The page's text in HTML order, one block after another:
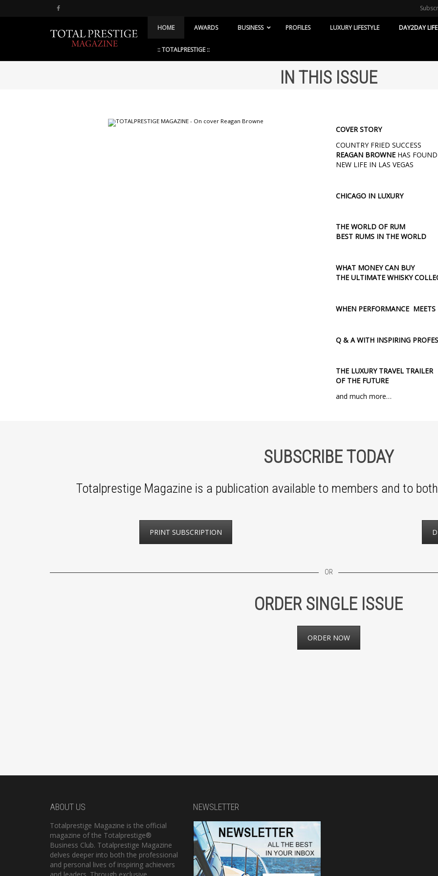
HOME AWARDS BUSINESS PROFILES LUXURY LIFESTYLE DAY2DAY LIFE
:: TOTALPRESTIGE ::
IN THIS ISSUE
COVER STORY
COUNTRY FRIED SUCCESS
REAGAN BROWNE HAS FOUND
NEW LIFE IN LAS VEGAS
CHICAGO IN LUXURY
THE WORLD OF RUM
BEST RUMS IN THE WORLD
WHAT MONEY CAN BUY
THE ULTIMATE WHISKY
WHEN PERFORMANCE MEETS
Q & A WITH INSPIRING
THE LUXURY TRAVEL TRAILER
OF THE FUTURE
and much more…
SUBSCRIBE TODAY
Totalprestige Magazine is a publication available to members and to
PRINT SUBSCRIPTION
OR
ORDER SINGLE ISSUE
ORDER NOW
ABOUT US
Totalprestige Magazine is the official
magazine of the Totalprestige®
Business Club. Totalprestige Magazine
delves deeper into both the professional
and personal lives of inspiring achievers
and leaders. Through exclusive
NEWSLETTER